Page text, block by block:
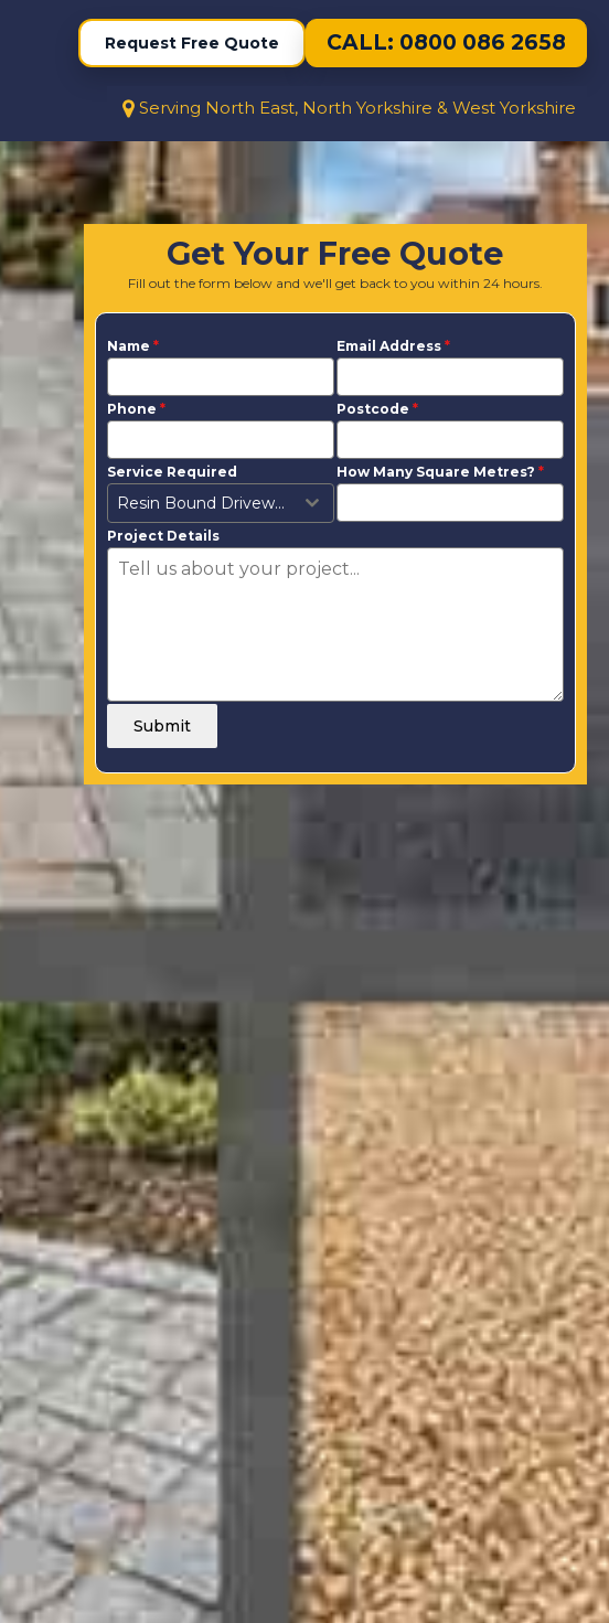
Request Free Quote CALL: 0800 086 2658
Serving North East, North Yorkshire & West Yorkshire
Get Your Free Quote
Fill out the form below and we'll get back to you within 24 hours.
Name * Email Address *
Phone * Postcode *
Service Required
Resin Bound Driveways
How Many Square Metres? *
Project Details
Submit